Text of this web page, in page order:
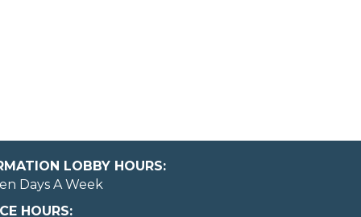
LOBBY HOURS:
Days A Week
HOURS: